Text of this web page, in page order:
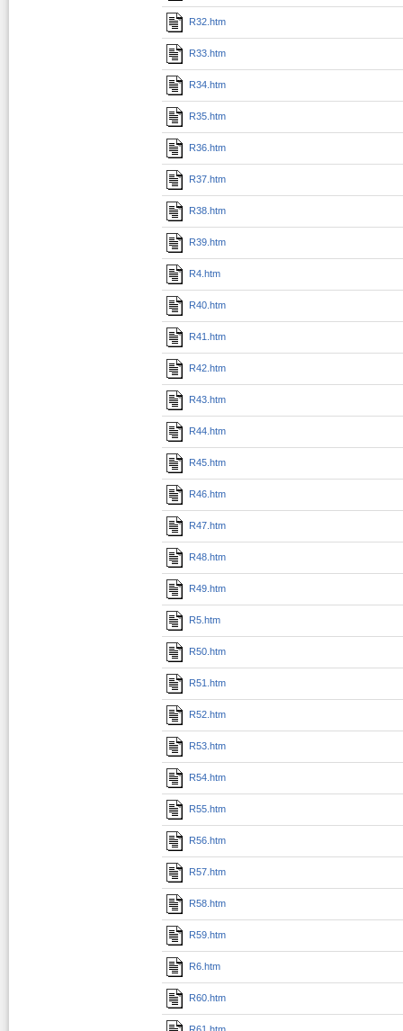
R32.htm
R33.htm
R34.htm
R35.htm
R36.htm
R37.htm
R38.htm
R39.htm
R4.htm
R40.htm
R41.htm
R42.htm
R43.htm
R44.htm
R45.htm
R46.htm
R47.htm
R48.htm
R49.htm
R5.htm
R50.htm
R51.htm
R52.htm
R53.htm
R54.htm
R55.htm
R56.htm
R57.htm
R58.htm
R59.htm
R6.htm
R60.htm